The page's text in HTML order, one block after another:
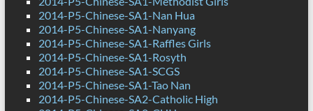
2014-P5-Chinese-SA1-Nan Hua
2014-P5-Chinese-SA1-Nanyang
2014-P5-Chinese-SA1-Raffles Girls
2014-P5-Chinese-SA1-Rosyth
2014-P5-Chinese-SA1-SCGS
2014-P5-Chinese-SA1-Tao Nan
2014-P5-Chinese-SA2-Catholic High